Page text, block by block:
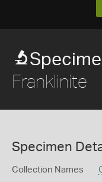
Franklinite
Specimen
Collection Names